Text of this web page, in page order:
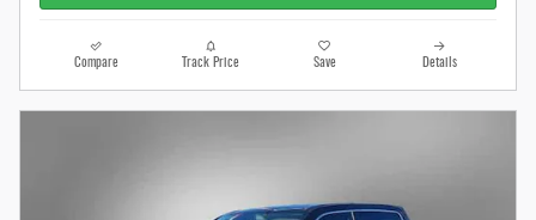
Compare Track Price Save Details